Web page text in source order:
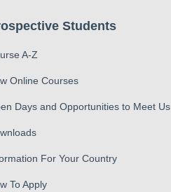
Students
A-Z
Online Courses
Days and Opportunities to Meet Us
For Your Country
To Apply